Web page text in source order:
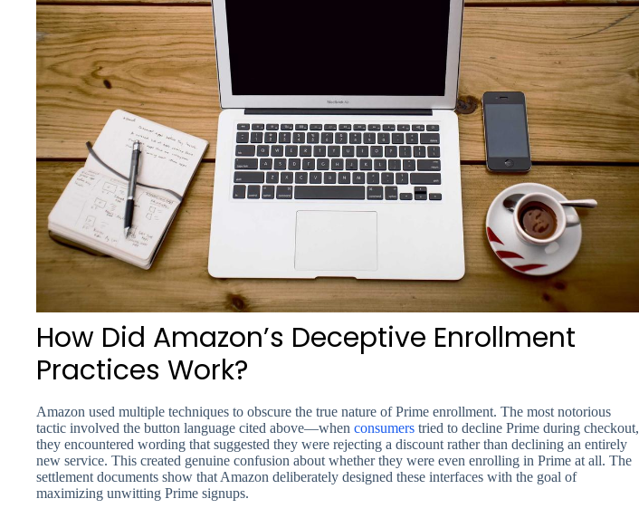
How Did Amazon’s Deceptive Enrollment
Practices Work?
Amazon used multiple techniques to obscure the true nature of Prime enrollment. The most notorious
tactic involved the button language cited above—when consumers tried to decline Prime during checkout,
they encountered wording that suggested they were rejecting a discount rather than declining an entirely
new service. This created genuine confusion about whether they were even enrolling in Prime at all. The
settlement documents show that Amazon deliberately designed these interfaces with the goal of
maximizing unwitting Prime signups.